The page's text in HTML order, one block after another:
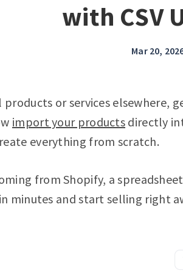
with CSV
Mar 20,
products or services elsewhere,
import your products directly
everything from scratch.
from Shopify, a
minutes and start selling right